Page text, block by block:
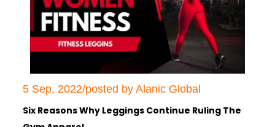
5 Sep, 2022/posted by Alanic Global
Six Reasons Why Leggings Continue Ruling The